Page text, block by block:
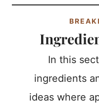
In this
ingredients
ideas where